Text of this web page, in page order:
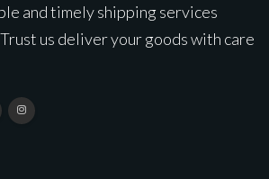
and timely shipping services
us deliver your goods with care